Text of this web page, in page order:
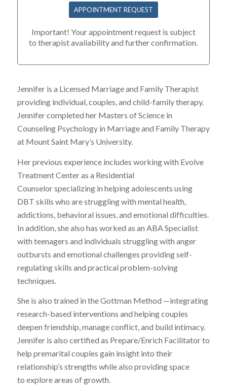
APPOINTMENT REQUEST
Important! Your appointment request is subject
to therapist availability and further confirmation.
Jennifer is a Licensed Marriage and Family Therapist
providing individual, couples, and child-family therapy.
Jennifer completed her Masters of Science in
Counseling Psychology in Marriage and Family Therapy
at Mount Saint Mary’s University.
Her previous experience includes working with Evolve
Treatment Center as a Residential
Counselor specializing in helping adolescents using
DBT skills who are struggling with mental health,
addictions, behavioral issues, and emotional difficulties.
In addition, she also has worked as an ABA Specialist
with teenagers and individuals struggling with anger
outbursts and emotional challenges providing self-
regulating skills and practical problem-solving
techniques.
She is also trained in the Gottman Method —integrating
research-based interventions and helping couples
deepen friendship, manage conflict, and build intimacy.
Jennifer is also certified as Prepare/Enrich Facilitator to
help premarital couples gain insight into their
relationship’s strengths while also providing space
to explore areas of growth.